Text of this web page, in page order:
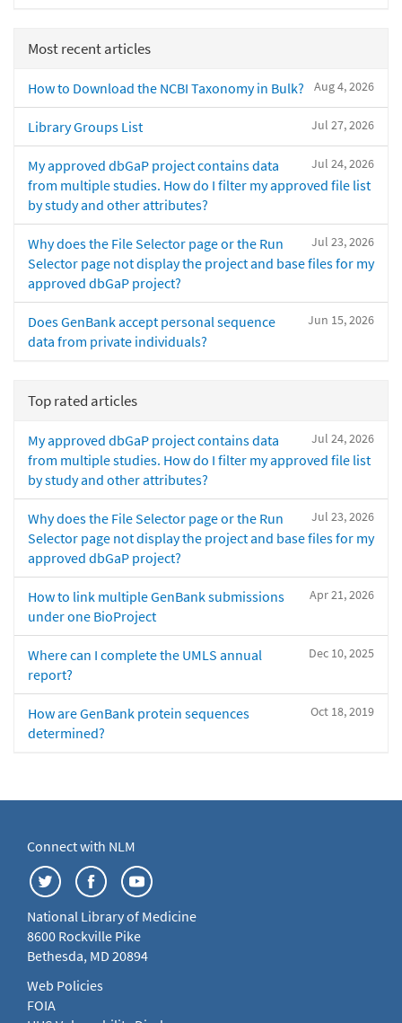
Most recent articles
Aug 4, 2026
How to Download the NCBI Taxonomy in Bulk?
Jul 27, 2026
Library Groups List
Jul 24, 2026
My approved dbGaP project contains data
from multiple studies. How do I filter my approved file list
by study and other attributes?
Jul 23, 2026
Why does the File Selector page or the Run
Selector page not display the project and base files for my
approved dbGaP project?
Jun 15, 2026
Does GenBank accept personal sequence
data from private individuals?
Top rated articles
Jul 24, 2026
My approved dbGaP project contains data
from multiple studies. How do I filter my approved file list
by study and other attributes?
Jul 23, 2026
Why does the File Selector page or the Run
Selector page not display the project and base files for my
approved dbGaP project?
Apr 21, 2026
How to link multiple GenBank submissions
under one BioProject
Dec 10, 2025
Where can I complete the UMLS annual
report?
Oct 18, 2019
How are GenBank protein sequences
determined?
Connect with NLM
National Library of Medicine
8600 Rockville Pike
Bethesda, MD 20894
Web Policies
FOIA